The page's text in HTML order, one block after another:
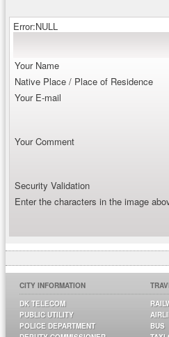
Error:NULL
Your Name
Native Place / Place of Residence
Your E-mail
Your Comment
Security Validation
Enter the characters in the image
CITY INFORMATION
DK TELECOM
PUBLIC UTILITY
POLICE DEPARTMENT
BUS